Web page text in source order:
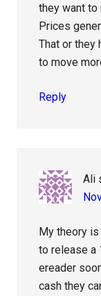
they want
Prices
That or they
to move
Reply
Ali
My theory
to release a
ereader
cash they